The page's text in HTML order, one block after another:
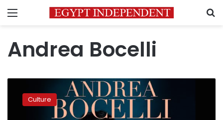
Menu
Andrea Bocelli
Bocelli
announces
Culture